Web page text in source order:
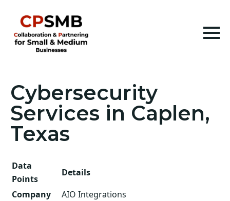
Cybersecurity
Services in Caplen,
Texas
Data
Points
Details
Company
AIO Integrations